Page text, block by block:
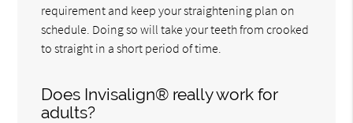
requirement and keep your straightening plan on
schedule. Doing so will take your teeth from crooked
to straight in a short period of time.
Does Invisalign® really work for
adults?